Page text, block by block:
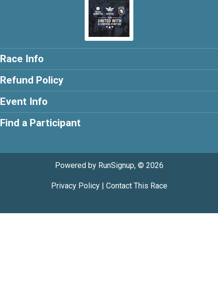
Race Info
Refund Policy
Event Info
Find a Participant
Powered by RunSignup, © 2026
Privacy Policy| Contact This Race